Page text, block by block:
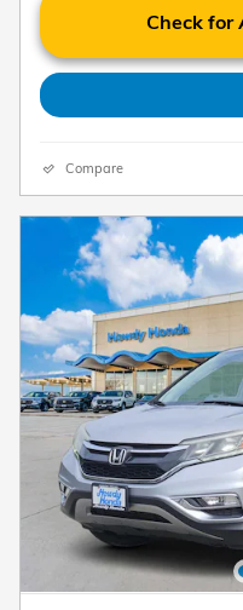
Check for
Compare